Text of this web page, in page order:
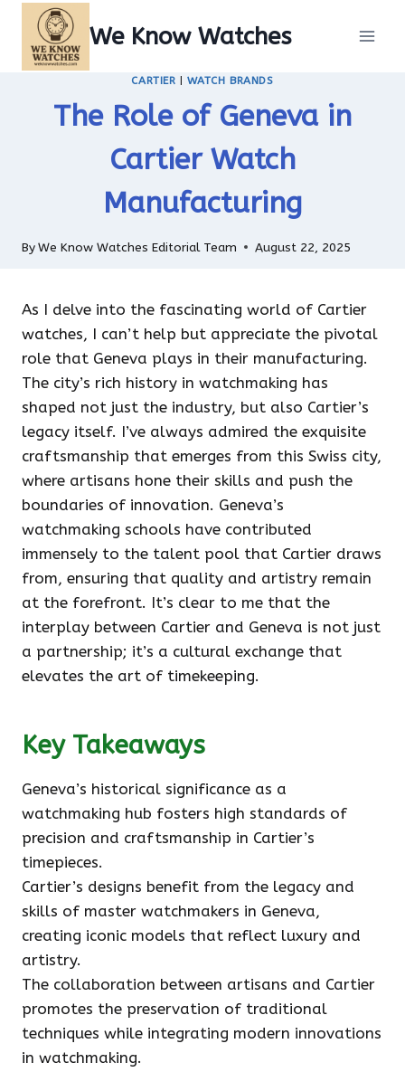
content
We Know Watches
CARTIER |WATCH BRANDS
The Role of Geneva in
Cartier Watch
Manufacturing
ByWe Know Watches Editorial Team August 22, 2025
As I delve into the fascinating world of Cartier
watches, I can’t help but appreciate the pivotal
role that Geneva plays in their manufacturing.
The city’s rich history in watchmaking has
shaped not just the industry, but also Cartier’s
legacy itself. I’ve always admired the exquisite
craftsmanship that emerges from this Swiss city,
where artisans hone their skills and push the
boundaries of innovation. Geneva’s
watchmaking schools have contributed
immensely to the talent pool that Cartier draws
from, ensuring that quality and artistry remain
at the forefront. It’s clear to me that the
interplay between Cartier and Geneva is not just
a partnership; it’s a cultural exchange that
elevates the art of timekeeping.
Key Takeaways
Geneva’s historical significance as a
watchmaking hub fosters high standards of
precision and craftsmanship in Cartier’s
timepieces.
Cartier’s designs benefit from the legacy and
skills of master watchmakers in Geneva,
creating iconic models that reflect luxury and
artistry.
The collaboration between artisans and Cartier
promotes the preservation of traditional
techniques while integrating modern innovations
in watchmaking.